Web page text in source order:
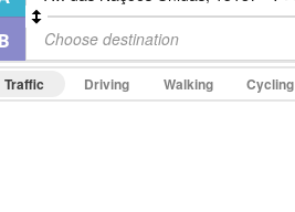
Traffic Driving Walking Cycling